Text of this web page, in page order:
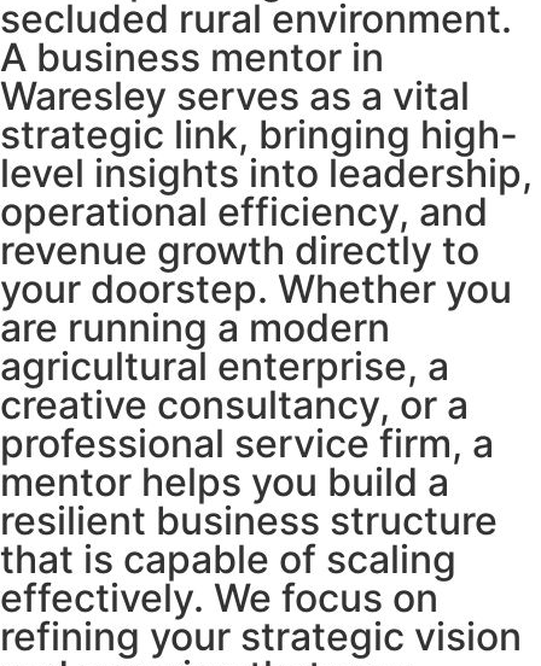
secluded rural environment.
A business mentor in
Waresley serves as a vital
strategic link, bringing high-
level insights into leadership,
operational efficiency, and
revenue growth directly to
your doorstep. Whether you
are running a modern
agricultural enterprise, a
creative consultancy, or a
professional service firm, a
mentor helps you build a
resilient business structure
that is capable of scaling
effectively. We focus on
refining your strategic vision